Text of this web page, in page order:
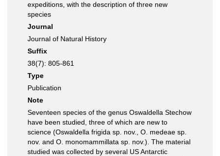
expeditions, with the description of three new
species
Journal
Journal of Natural History
Suffix
38(7): 805-861
Type
Publication
Note
Seventeen species of the genus Oswaldella Stechow
have been studied, three of which are new to
science (Oswaldella frigida sp. nov., O. medeae sp.
nov. and O. monomammillata sp. nov.). The material
studied was collected by several US Antarctic